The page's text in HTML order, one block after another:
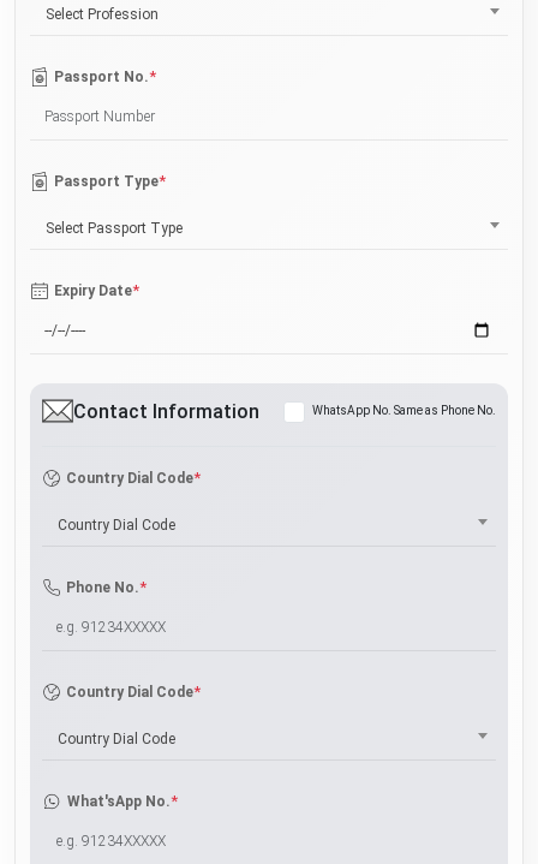
Select Profession
Passport No.*
Passport Type*
Select Passport Type
Expiry Date*
Contact Information WhatsApp No. Same as Phone No.
Country Dial Code*
Country Dial Code
Phone No.*
Country Dial Code*
Country Dial Code
What'sApp No.*